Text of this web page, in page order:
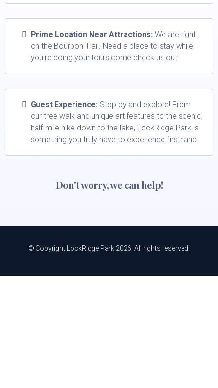
Prime Location Near Attractions: We are right
on the Bourbon Trail. Need a place to stay while
you're doing your tours come check us out.
Guest Experience: Stop by and explore! From
our tree walk and unique art features to the scenic
half-mile hike down to the lake, LockRidge Park is
something you truly have to experience firsthand.
Don't worry, we can help!
© Copyright LockRidge Park 2026. All rights reserved.